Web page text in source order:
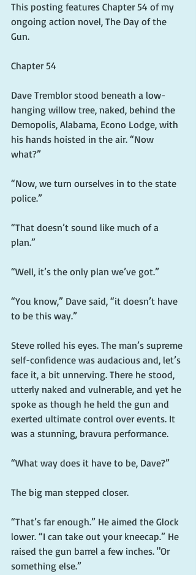
This posting features Chapter 54 of my
ongoing action novel, The Day of the
Gun.
Chapter 54
Dave Tremblor stood beneath a low-
hanging willow tree, naked, behind the
Demopolis, Alabama, Econo Lodge, with
his hands hoisted in the air. “Now
what?”
“Now, we turn ourselves in to the state
police.”
“That doesn’t sound like much of a
plan.”
“Well, it’s the only plan we’ve got.”
“You know,” Dave said, “it doesn’t have
to be this way.”
Steve rolled his eyes. The man’s supreme
self-confidence was audacious and, let’s
face it, a bit unnerving. There he stood,
utterly naked and vulnerable, and yet he
spoke as though he held the gun and
exerted ultimate control over events. It
was a stunning, bravura performance.
“What way does it have to be, Dave?”
The big man stepped closer.
“That’s far enough.” He aimed the Glock
lower. “I can take out your kneecap.” He
raised the gun barrel a few inches. "Or
something else.”